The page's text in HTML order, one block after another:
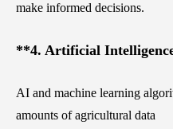
make informed decisions.
**4. Artificial
AI and machine learning
amounts of agricultural data